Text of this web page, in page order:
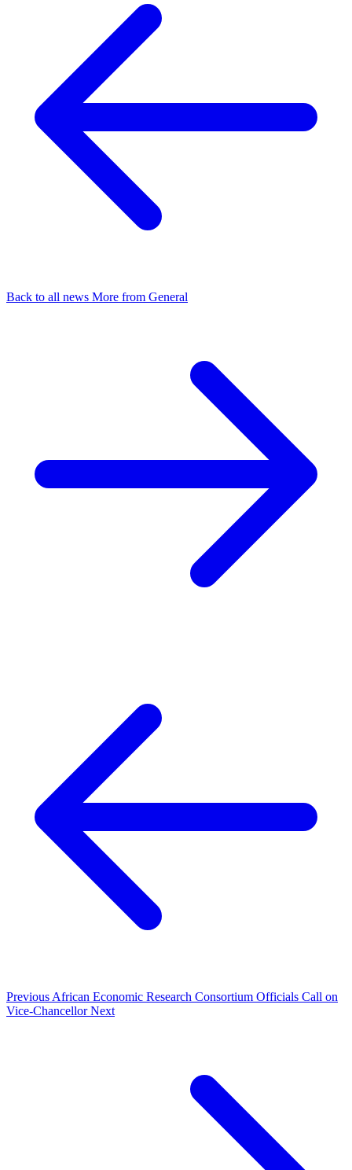
Back to all news More from General
Previous African Economic Research Consortium Officials Call on
Vice-ChancellorNext